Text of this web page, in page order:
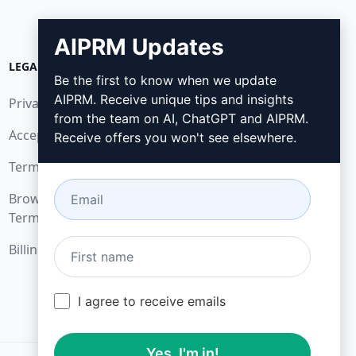
LEGAL
Privacy Policy
Acceptable Use Policy
Terms of Use
Browser Extension
Terms
Billing Terms
How to install
Google Chrome
Microsoft Edge
AIPRM Updates
Be the first to know when we update
AIPRM. Receive unique tips and insights
from the team on AI, ChatGPT and AIPRM.
Receive offers you won't see elsewhere.
I agree to receive emails